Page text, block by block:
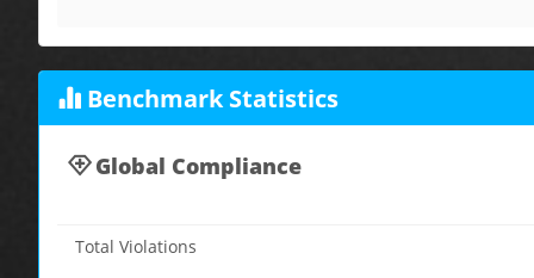
Benchmark Statistics
Global Compliance
Total Violations